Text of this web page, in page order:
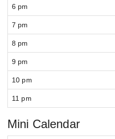
6 pm
7 pm
8 pm
9 pm
10 pm
11 pm
Mini Calendar